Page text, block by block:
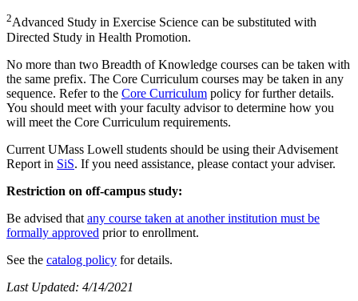
2Advanced Study in Exercise Science can be substituted with
Directed Study in Health Promotion.
No more than two Breadth of Knowledge courses can be taken with
the same prefix. The Core Curriculum courses may be taken in any
sequence. Refer to the Core Curriculum policy for further details.
You should meet with your faculty advisor to determine how you
will meet the Core Curriculum requirements.
Current UMass Lowell students should be using their Advisement
Report in SiS. If you need assistance, please contact your adviser.
Restriction on off-campus study:
Be advised that any course taken at another institution must be
formally approved prior to enrollment.
See the catalog policy for details.
Last Updated: 4/14/2021